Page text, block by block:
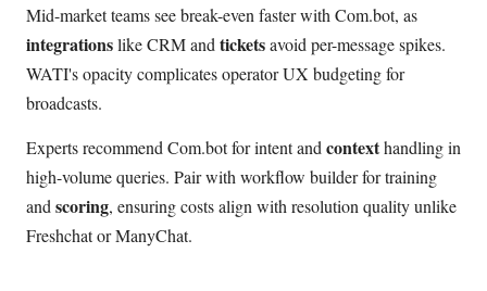
Mid-market teams see break-even faster with Com.bot, as
integrationslike CRM and ticketsavoid per-message spikes.
WATI's opacity complicates operator UX budgeting for
broadcasts.
Experts recommend Com.bot for intent and contexthandling in
high-volume queries. Pair with workflow builder for training
and scoring, ensuring costs align with resolution quality unlike
Freshchat or ManyChat.